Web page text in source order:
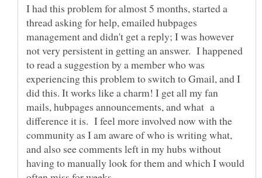
I had this problem for almost 5 months, started a
thread asking for help, emailed hubpages
management and didn't get a reply; I was however
not very persistent in getting an answer. I happened
to read a suggestion by a member who was
experiencing this problem to switch to Gmail, and I
did this. It works like a charm! I get all my fan
mails, hubpages announcements, and what a
difference it is. I feel more involved now with the
community as I am aware of who is writing what,
and also see comments left in my hubs without
having to manually look for them and which I would